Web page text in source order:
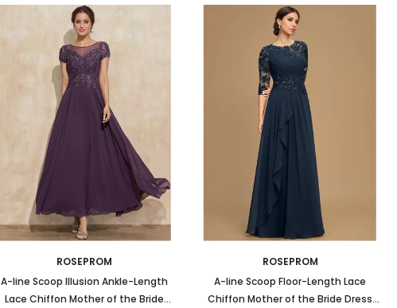
ROSEPROM
A-line Scoop Illusion Ankle-Length
Lace Chiffon Mother of the Bride
ROSEPROM
A-line Scoop Floor-Length Lace
Chiffon Mother of the Bride Dress